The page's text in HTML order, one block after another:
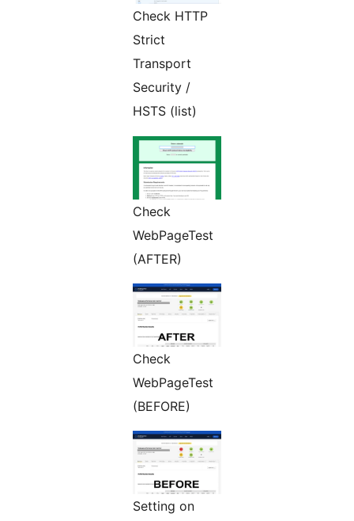
Check HTTP
Strict
Transport
Security /
HSTS (list)
Check
WebPageTest
(AFTER)
Check
WebPageTest
(BEFORE)
Setting on